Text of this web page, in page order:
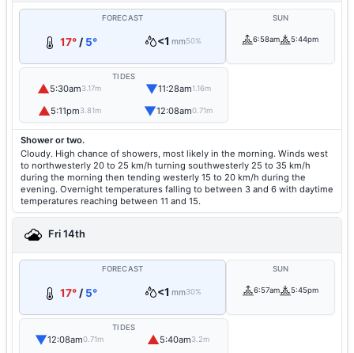
FORECAST
17°/ 5° <1 mm50%
SUN
6:58am 5:44pm
TIDES
▲5:30am3.17m ▼11:28am1.16m
▲5:11pm3.81m ▼12:08am0.71m
Shower or two.
Cloudy. High chance of showers, most likely in the morning. Winds west
to northwesterly 20 to 25 km/h turning southwesterly 25 to 35 km/h
during the morning then tending westerly 15 to 20 km/h during the
evening. Overnight temperatures falling to between 3 and 6 with daytime
temperatures reaching between 11 and 15.
Fri 14th
FORECAST
17°/ 5° <1 mm30%
SUN
6:57am 5:45pm
TIDES
▼12:08am0.71m ▲5:40am3.2m